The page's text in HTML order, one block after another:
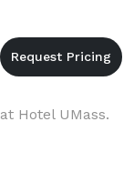
Hotel UMass.